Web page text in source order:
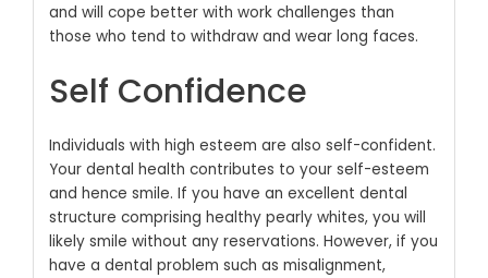
and will cope better with work challenges than
those who tend to withdraw and wear long faces.
Self Confidence
Individuals with high esteem are also self-confident.
Your dental health contributes to your self-esteem
and hence smile. If you have an excellent dental
structure comprising healthy pearly whites, you will
likely smile without any reservations. However, if you
have a dental problem such as misalignment,